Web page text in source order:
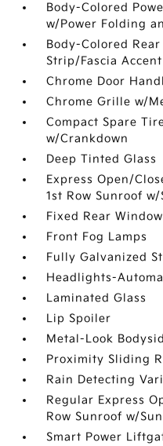
Body-Colored
w/Power Folding
Body-Colored
Strip/Fascia
Chrome Door
Chrome Grille w/
Compact Spare
w/Crankdown
Deep Tinted Glass
Express Open/
1st Row Sunroof
Fixed Rear
Front Fog Lamps
Fully Galvanized
Headlights-
Laminated Glass
Lip Spoiler
Metal-Look
Proximity Sliding
Rain Detecting
Regular Express
Row Sunroof w/
Smart Power